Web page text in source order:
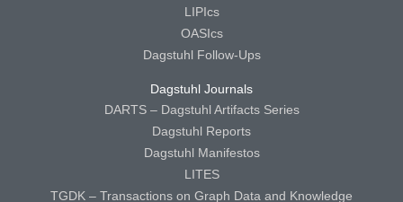
LIPIcs
OASIcs
Dagstuhl Follow-Ups
Dagstuhl Journals
DARTS – Dagstuhl Artifacts Series
Dagstuhl Reports
Dagstuhl Manifestos
LITES
TGDK – Transactions on Graph Data and Knowledge